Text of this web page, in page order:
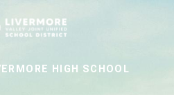
HIGH SCHOOL